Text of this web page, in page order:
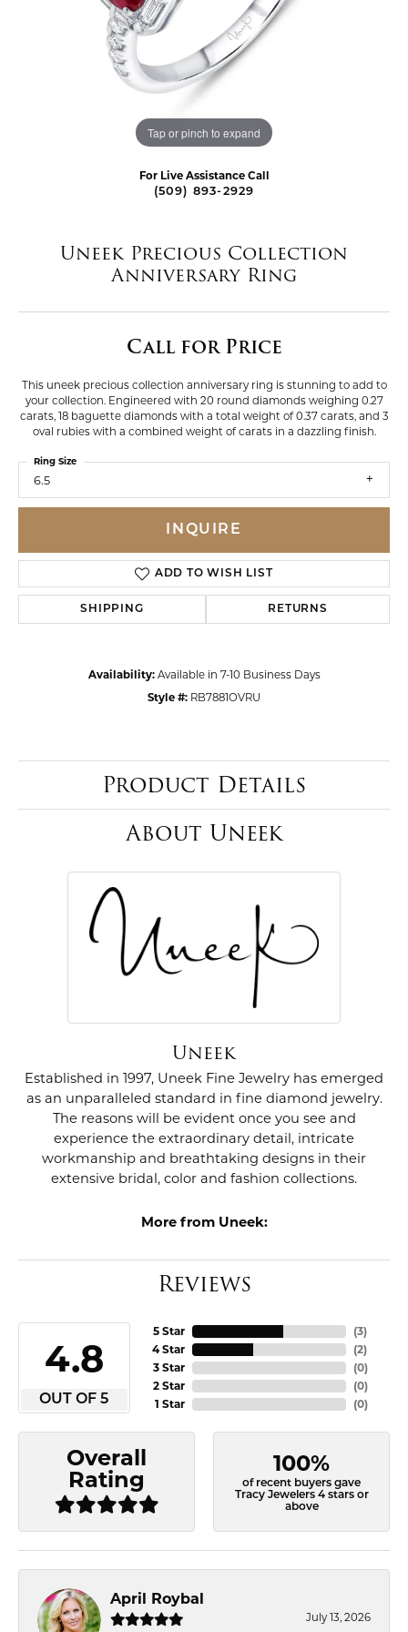
Tap or pinch to expand
For Live Assistance Call
(509) 893-2929
Uneek Precious Collection
Anniversary Ring
Call for Price
This uneek precious collection anniversary ring is stunning to add to
your collection. Engineered with 20 round diamonds weighing 0.27
carats, 18 baguette diamonds with a total weight of 0.37 carats, and 3
oval rubies with a combined weight of carats in a dazzling finish.
6.5
Ring Size
INQUIRE
ADD TO WISH LIST
SHIPPING RETURNS
Availability: Available in 7-10 Business Days
Style #: RB7881OVRU
Product Details
About Uneek
Uneek
Established in 1997, Uneek Fine Jewelry has emerged
as an unparalleled standard in fine diamond jewelry.
The reasons will be evident once you see and
experience the extraordinary detail, intricate
workmanship and breathtaking designs in their
extensive bridal, color and fashion collections.
More from Uneek:
Reviews
4.8
OUT OF 5
5 Star
4 Star
3 Star
2 Star
1 Star
(3)
(2)
(0)
(0)
(0)
Overall
Rating
100%
of recent buyers gave
Tracy Jewelers 4 stars or
above
April Roybal
July 13, 2026